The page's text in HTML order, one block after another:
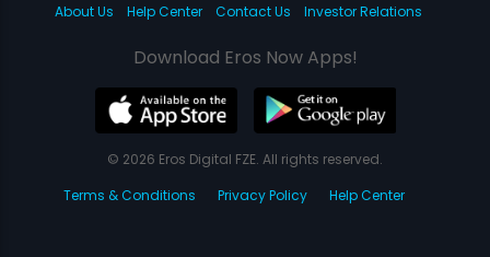
About Us
Help Center Contact Us Investor Relations
Download Eros Now Apps!
© 2026 Eros Digital FZE. All rights reserved.
Terms & Conditions
Privacy Policy Help Center